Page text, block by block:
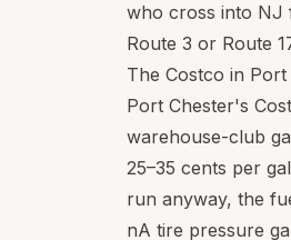
who cross into NJ
Route 3 or Route
The Costco in Port
Port Chester's
warehouse-club
25–35 cents per
run anyway, the
nA tire pressure